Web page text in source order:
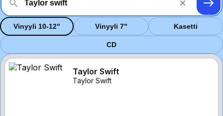
Vinyyli 10-12" Vinyyli 7" Kasetti
CD
Taylor Swift
Taylor Swift